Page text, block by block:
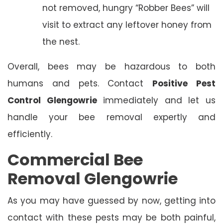
not removed, hungry “Robber Bees” will
visit to extract any leftover honey from
the nest.
Overall, bees may be hazardous to both
humans and pets. Contact Positive Pest
Control Glengowrieimmediately and let us
handle your bee removal expertly and
efficiently.
Commercial Bee
Removal Glengowrie
As you may have guessed by now, getting into
contact with these pests may be both painful,